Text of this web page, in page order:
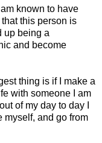
known to have
this person is
up being a
and become
thing is if I make a
with someone I am
of my day to day I
myself, and go from